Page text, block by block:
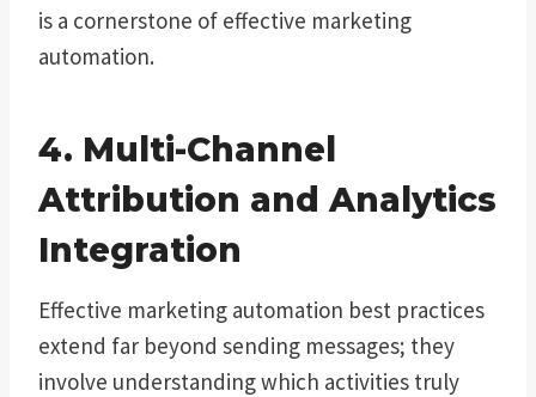
is a cornerstone of effective marketing
automation.
4. Multi-Channel
Attribution and Analytics
Integration
Effective marketing automation best practices
extend far beyond sending messages; they
involve understanding which activities truly